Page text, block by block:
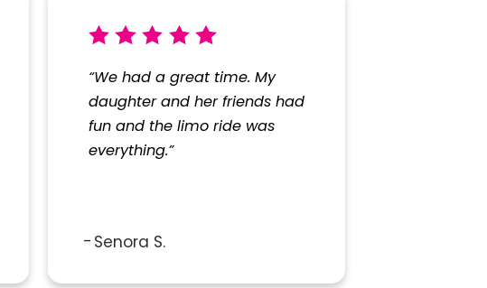
“We had a great time. My
daughter and her friends had
fun and the limo ride was
everything.”
Senora S.